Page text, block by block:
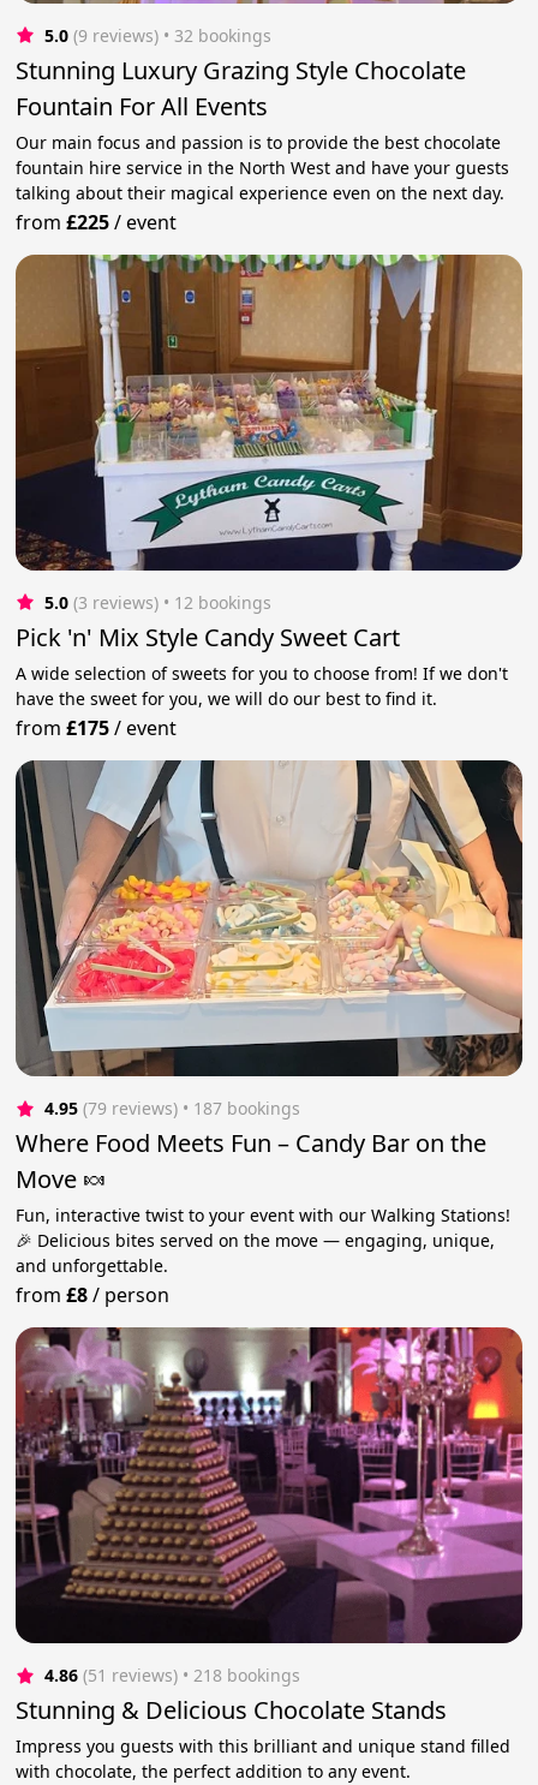
5.0 (9 reviews) • 32 bookings
Stunning Luxury Grazing Style Chocolate
Fountain For All Events
Our main focus and passion is to provide the best chocolate
fountain hire service in the North West and have your guests
talking about their magical experience even on the next day.
from£225/event
5.0 (3 reviews) • 12 bookings
Pick 'n' Mix Style Candy Sweet Cart
A wide selection of sweets for you to choose from! If we don't
have the sweet for you, we will do our best to find it.
from£175/event
4.95 (79 reviews) • 187 bookings
Where Food Meets Fun – Candy Bar on the
Move 🍬
Fun, interactive twist to your event with our Walking Stations!
🎉 Delicious bites served on the move — engaging, unique,
and unforgettable.
from£8/ person
4.86 (51 reviews) • 218 bookings
Stunning & Delicious Chocolate Stands
Impress you guests with this brilliant and unique stand filled
with chocolate, the perfect addition to any event.